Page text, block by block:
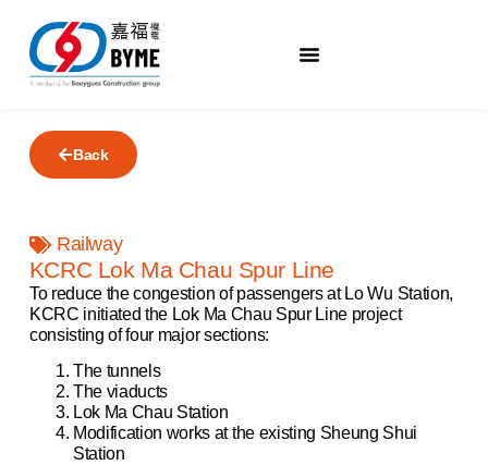
Back
Railway
KCRC Lok Ma Chau Spur Line
To reduce the congestion of passengers at Lo Wu Station,
KCRC initiated the Lok Ma Chau Spur Line project
consisting of four major sections:
The tunnels
The viaducts
Lok Ma Chau Station
Modification works at the existing Sheung Shui
Station